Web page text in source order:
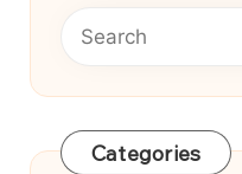
Categories